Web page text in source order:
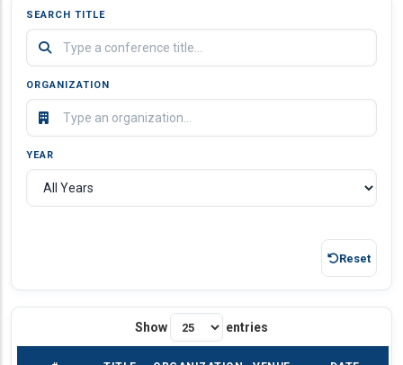
SEARCH TITLE
ORGANIZATION
YEAR
Reset
Show entries